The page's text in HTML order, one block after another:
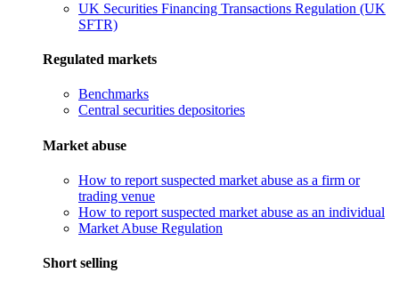
UK Securities Financing Transactions Regulation (UK
SFTR)
Regulated markets
Benchmarks
Central securities depositories
Market abuse
How to report suspected market abuse as a firm or
trading venue
How to report suspected market abuse as an individual
Market Abuse Regulation
Short selling